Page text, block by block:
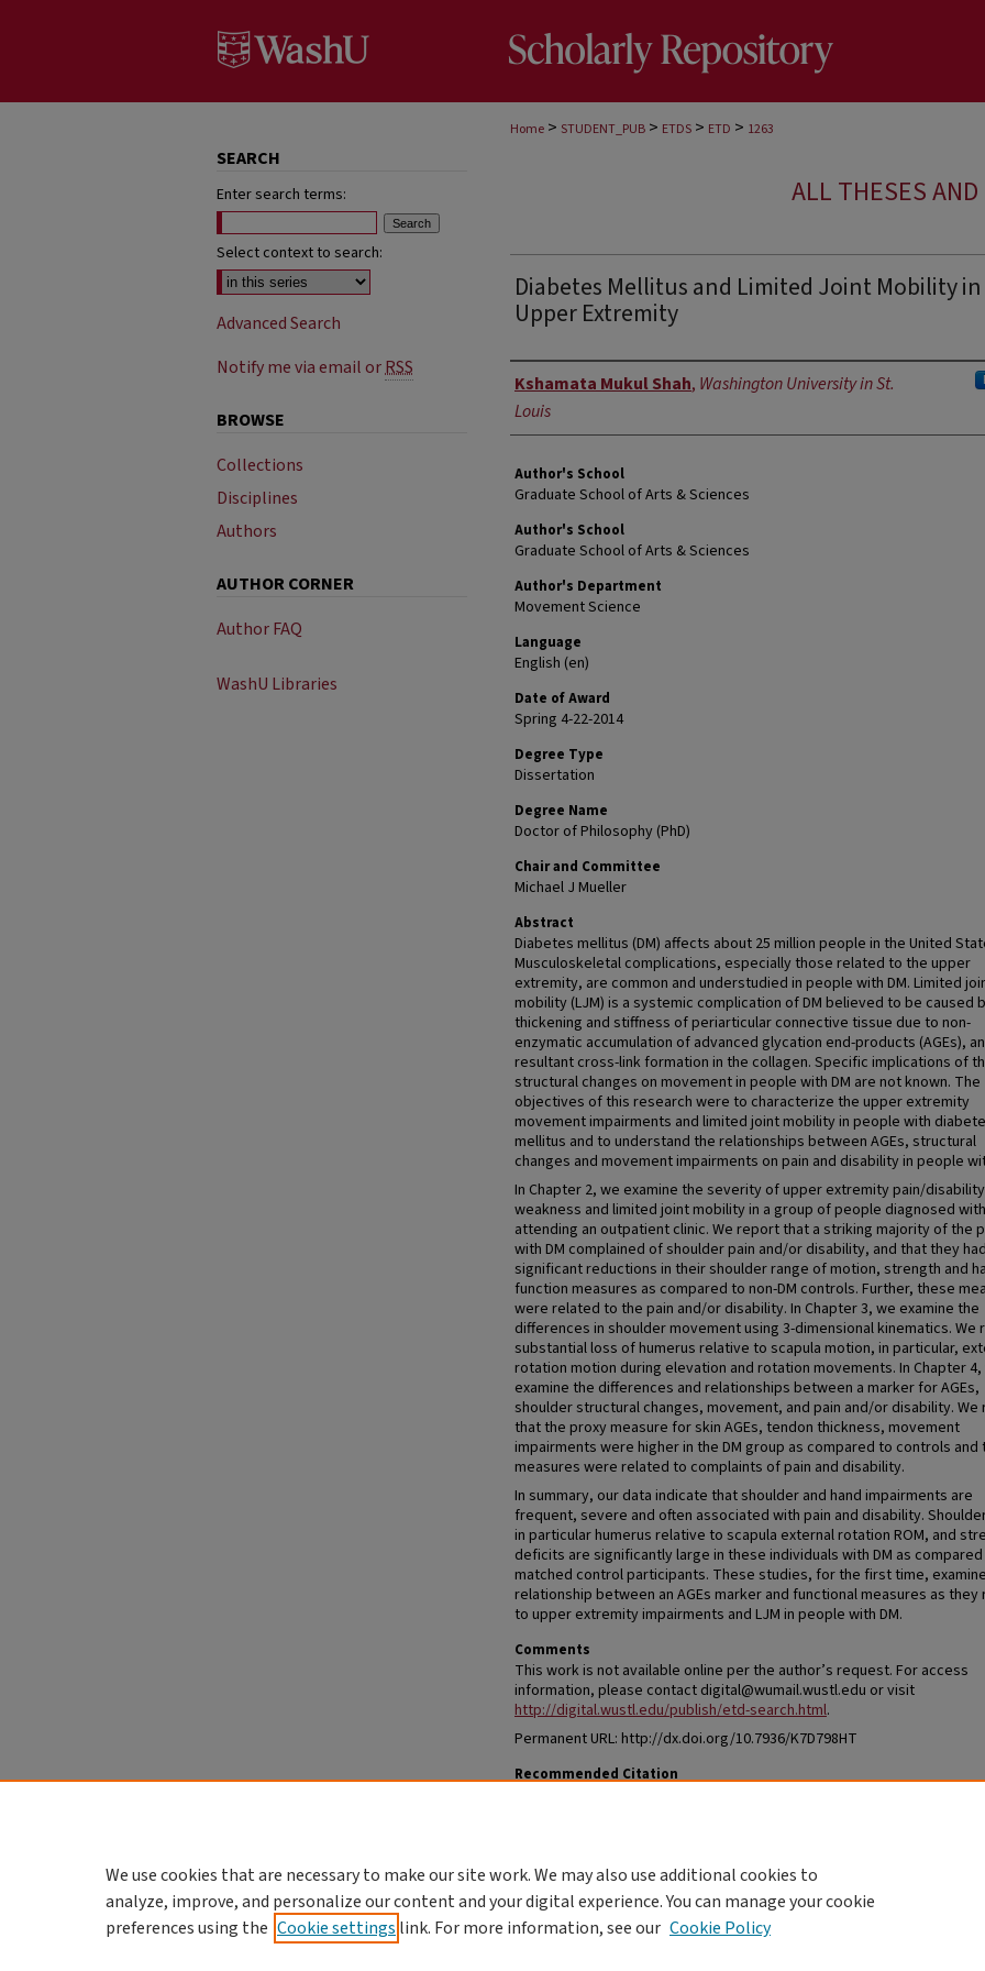
Home > STUDENT_PUB > ETDS > ETD > 1263
ALL THESES
Diabetes Mellitus and Limited Joint Mobility
Upper Extremity
Author
Kshamata Mukul Shah, Washington University in St.
Louis
Author's School
Graduate School of Arts & Sciences
Author's School
Graduate School of Arts & Sciences
Author's Department
Movement Science
Language
English (en)
Date of Award
Spring 4-22-2014
Degree Type
Dissertation
Degree Name
Doctor of Philosophy (PhD)
Chair and Committee
Michael J Mueller
Abstract
Diabetes mellitus (DM) affects about 25 million people in the United
Musculoskeletal complications, especially those related to the upper
extremity, are common and understudied in people with DM. Limited
mobility (LJM) is a systemic complication of DM believed to be caused
thickening and stiffness of periarticular connective tissue due to non-
enzymatic accumulation of advanced glycation end-products (AGEs),
resultant cross-link formation in the collagen. Specific implications of
structural changes on movement in people with DM are not known. The
objectives of this research were to characterize the upper extremity
movement impairments and limited joint mobility in people with
mellitus and to understand the relationships between AGEs, structural
changes and movement impairments on pain and disability in people
In Chapter 2, we examine the severity of upper extremity pain/
weakness and limited joint mobility in a group of people diagnosed with
attending an outpatient clinic. We report that a striking majority of the
with DM complained of shoulder pain and/or disability, and that they had
significant reductions in their shoulder range of motion, strength and
function measures as compared to non-DM controls. Further, these
were related to the pain and/or disability. In Chapter 3, we examine the
differences in shoulder movement using 3-dimensional kinematics. We
substantial loss of humerus relative to scapula motion, in particular,
rotation motion during elevation and rotation movements. In Chapter 4,
examine the differences and relationships between a marker for AGEs,
shoulder structural changes, movement, and pain and/or disability.
that the proxy measure for skin AGEs, tendon thickness, movement
impairments were higher in the DM group as compared to controls and
measures were related to complaints of pain and disability.
In summary, our data indicate that shoulder and hand impairments are
frequent, severe and often associated with pain and disability.
in particular humerus relative to scapula external rotation ROM, and
deficits are significantly large in these individuals with DM as
matched control participants. These studies, for the first time,
relationship between an AGEs marker and functional measures as they
to upper extremity impairments and LJM in people with DM.
Comments
This work is not available online per the author’s request. For access
information, please contact digital@wumail.wustl.edu or visit
http://digital.wustl.edu/publish/etd-search.html.
Permanent URL: http://dx.doi.org/10.7936/K7D798HT
Recommended Citation
DOI
https://doi.org/10.7936/K7D798HT
SEARCH
Enter search terms:
Select context to search:
Advanced Search
Notify me via email orRSS
BROWSE
Collections
Disciplines
Authors
AUTHOR CORNER
Author FAQ
WashU Libraries
We use cookies that are necessary to make our site work. We may also use additional cookies to
analyze, improve, and personalize our content and your digital experience. You can manage your cookie
preferences using the Cookie settings link. For more information, see our Cookie Policy